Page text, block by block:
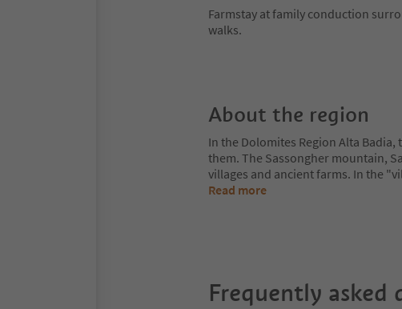
Farmstay at family conduction
walks.
About the region
In the Dolomites Region Alta
them. The Sassongher mountain,
villages and ancient farms. In the
Read more
Frequently asked